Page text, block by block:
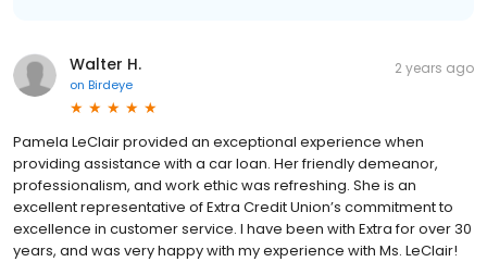
Walter H.
on Birdeye
2 years ago
Pamela LeClair provided an exceptional experience when
providing assistance with a car loan. Her friendly demeanor,
professionalism, and work ethic was refreshing. She is an
excellent representative of Extra Credit Union’s commitment to
excellence in customer service. I have been with Extra for over 30
years, and was very happy with my experience with Ms. LeClair!